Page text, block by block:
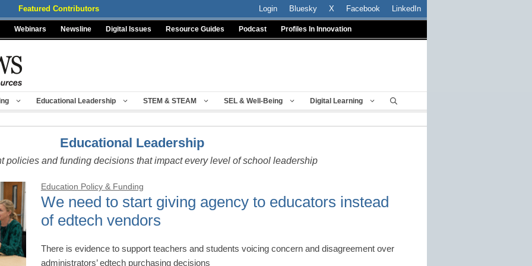
Featured Contributors Login Bluesky X Facebook LinkedIn
Webinars Newsline Digital Issues Resource Guides Podcast Profiles In Innovation
Educational Leadership STEM & STEAM SEL & Well-Being Digital Learning
Educational Leadership
policies and funding decisions that impact every level of school leadership
Education Policy & Funding
We need to start giving agency to educators instead
of edtech vendors
There is evidence to support teachers and students voicing concern and disagreement over
administrators’ edtech purchasing decisions